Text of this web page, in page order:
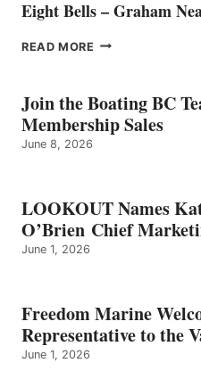
Eight Bells – Graham
READ MORE EIGHT
GRAHAM
NEALE
Join the Boating BC
Membership Sales
June 8, 2026
LOOKOUT Names
O’Brien Chief
June 1, 2026
Freedom Marine
Representative to the
June 1, 2026